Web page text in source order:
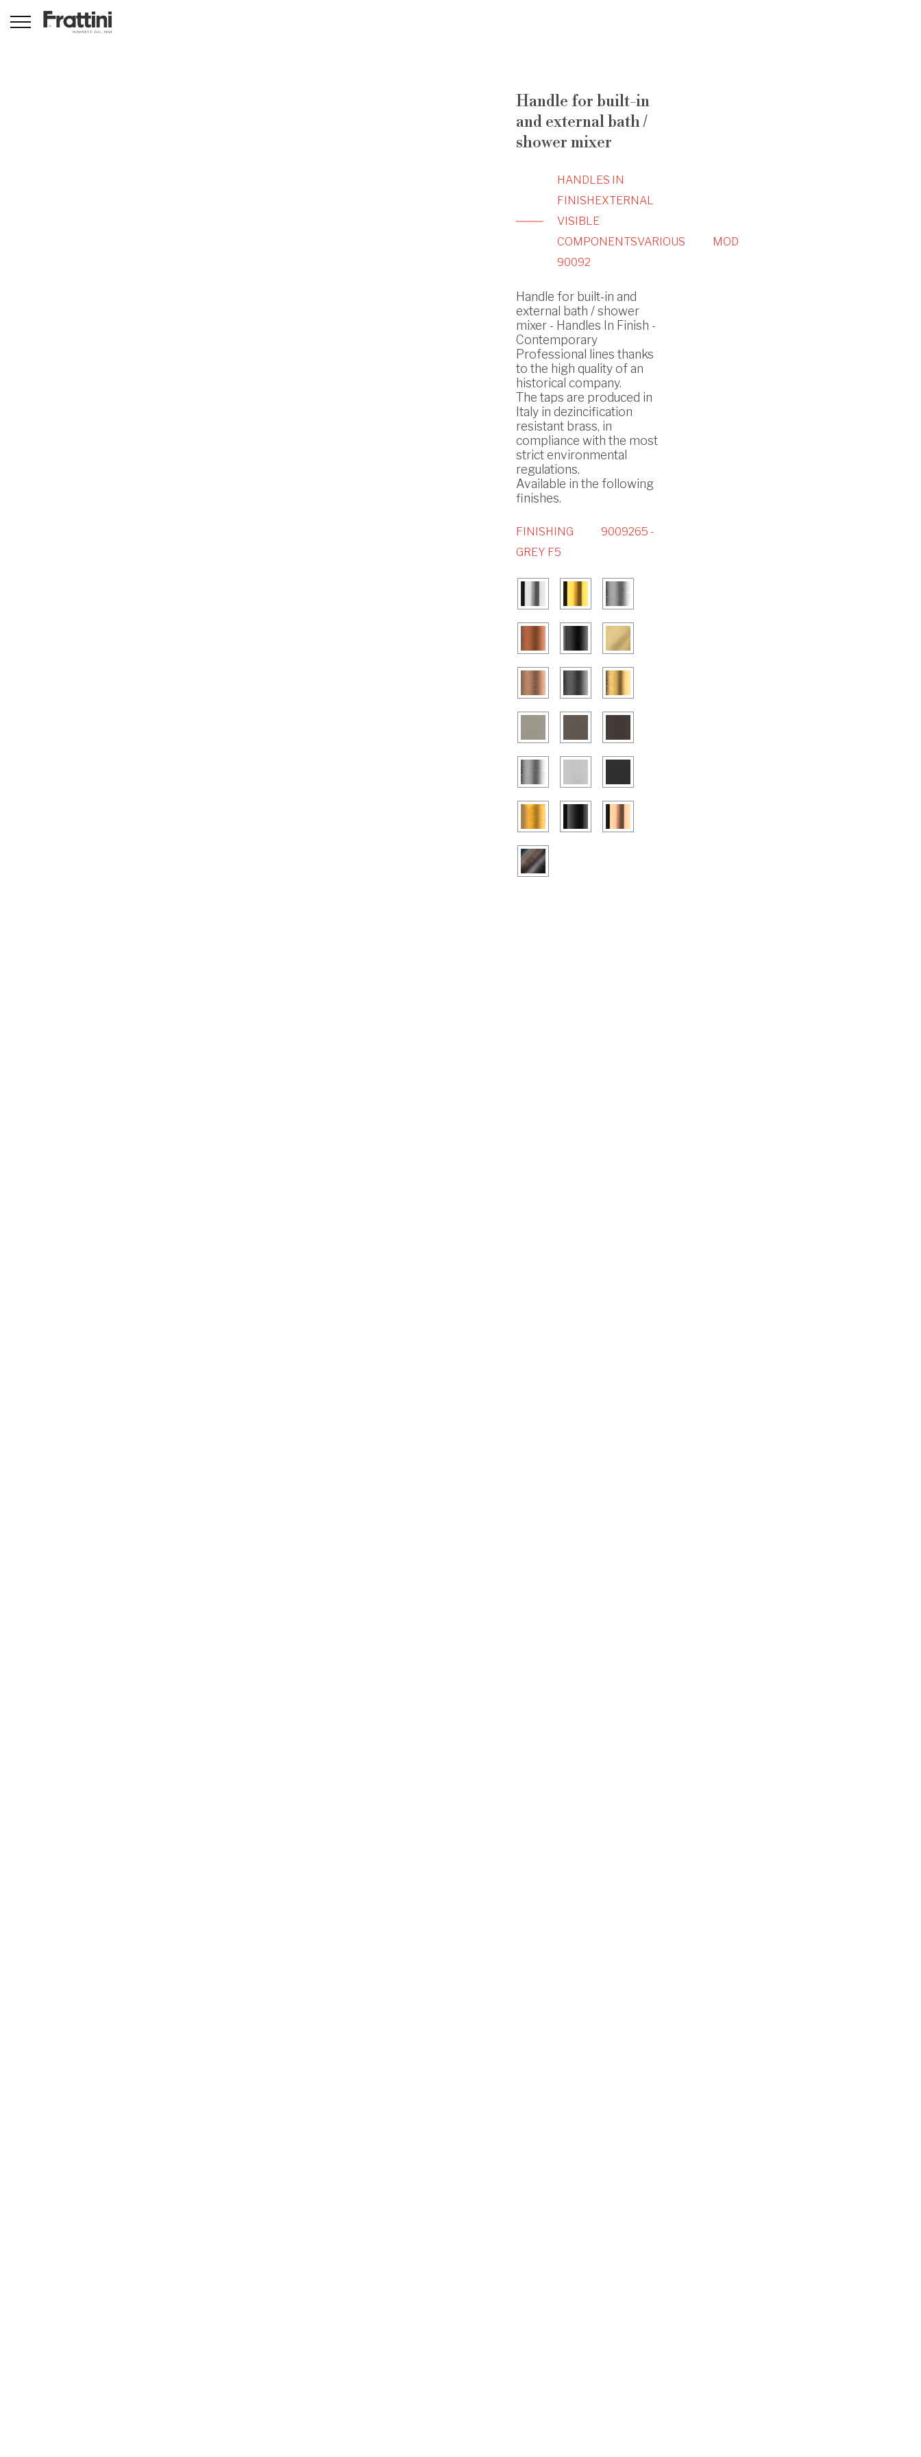
Handle for built-in
and external bath /
shower mixer
HANDLES IN
FINISH EXTERNAL
VISIBLE
COMPONENTSVARIOUS
MOD
90092
Handle for built-in and
external bath / shower
mixer - Handles In Finish -
Contemporary
Professional lines thanks
to the high quality of an
historical company.
The taps are produced in
Italy in dezincification
resistant brass, in
compliance with the most
strict environmental
regulations.
Available in the following
finishes.
FINISHING
9009265 -
GREY F5